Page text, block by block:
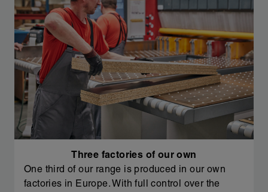
Three factories of our own
One third of our range is produced in our own
factories in Europe. With full control over the